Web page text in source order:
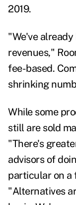
2019.
"We've
revenues,"
fee-based.
shrinking
While some
still are sold
"There's
advisors of
particular on a
"Alternatives